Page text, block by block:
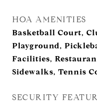
HOA AMENITIES
Basketball Court,
Playground,
Facilities,
Sidewalks, Tennis
SECURITY